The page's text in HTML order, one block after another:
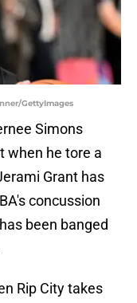
GettyImages
Simons
when he tore a
Grant has
concussion
been banged
Rip City takes